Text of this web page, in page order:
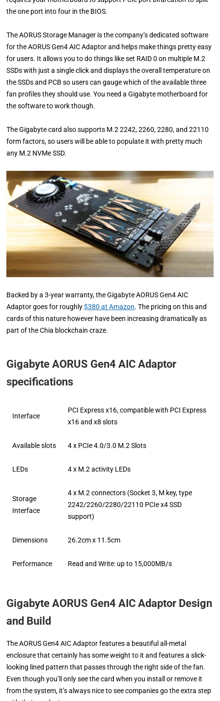
the one port into four in the BIOS.
The AORUS Storage Manager is the company’s dedicated software
for the AORUS Gen4 AIC Adaptor and helps make things pretty easy
for users. It allows you to do things like set RAID 0 on multiple M.2
SSDs with just a single click and displays the overall temperature on
the SSDs and PCB so users can gauge which of the available three
fan profiles they should use. You need a Gigabyte motherboard for
the software to work though.
The Gigabyte card also supports M.2 2242, 2260, 2280, and 22110
form factors, so users will be able to populate it with pretty much
any M.2 NVMe SSD.
Backed by a 3-year warranty, the Gigabyte AORUS Gen4 AIC
Adaptor goes for roughly$380 at Amazon. The pricing on this and
cards of this nature however have been increasing dramatically as
part of the Chia blockchain craze.
Gigabyte AORUS Gen4 AIC Adaptor
specifications
Interface
PCI Express x16, compatible with PCI Express
x16 and x8 slots
Available slots 4 x PCIe 4.0/3.0 M.2 Slots
LEDs 4 x M.2 activity LEDs
Storage
Interface
4 x M.2 connectors (Socket 3, M key, type
2242/2260/2280/22110 PCIe x4 SSD
support)
Dimensions 26.2cm x 11.5cm
Performance Read and Write: up to 15,000MB/s
Gigabyte AORUS Gen4 AIC Adaptor Design
and Build
The AORUS Gen4 AIC Adaptor features a beautiful all-metal
enclosure that certainly has some weight to it and features a slick-
looking lined pattern that passes through the right side of the fan.
Even though you’ll only see the card when you install or remove it
from the system, it’s always nice to see companies go the extra step